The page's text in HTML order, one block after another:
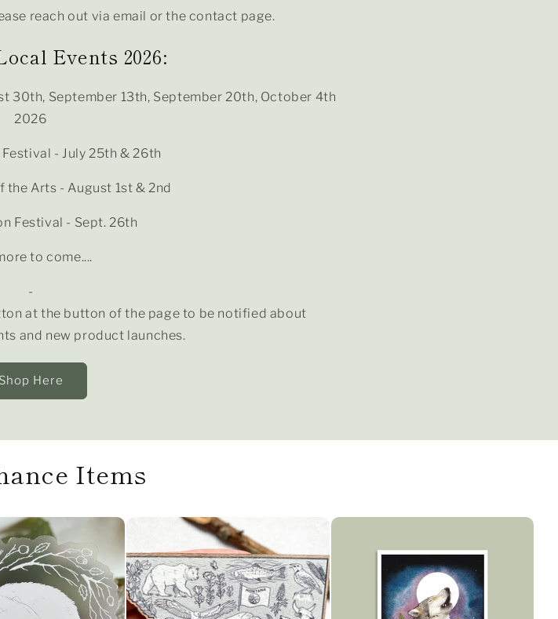
reach out via email or the contact page.
Events 2026:
30th, September 13th, September 20th, October 4th
2026
- July 25th & 26th
Arts - August 1st & 2nd
Festival - Sept. 26th
to come....
-
at the button of the page to be notified about
and new product launches.
Shop Here
Items